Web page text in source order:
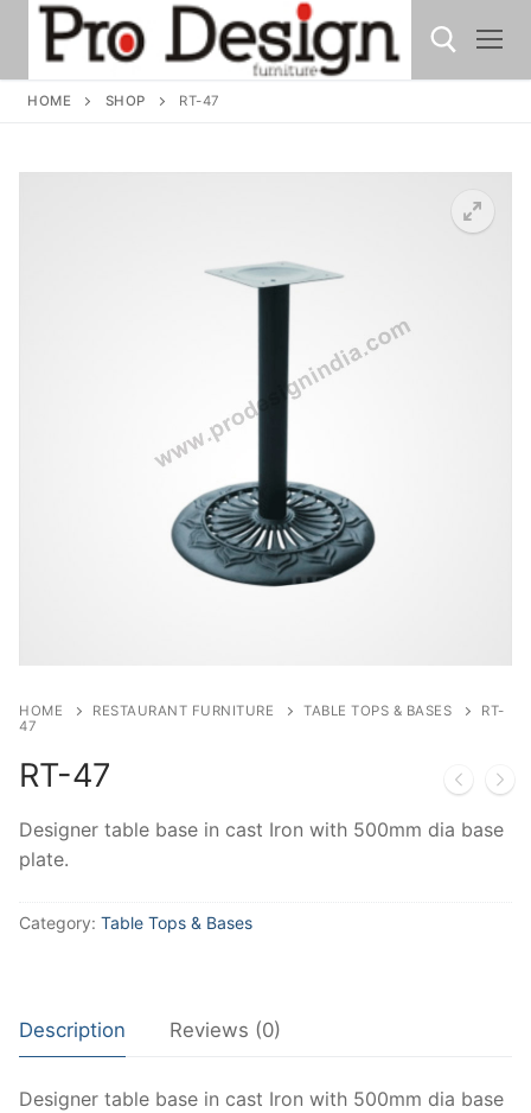
HOME SHOP RT-47
HOME RESTAURANT FURNITURE TABLE TOPS & BASES
RT-
47
RT-47
Designer table base in cast Iron with 500mm dia base
plate.
Category: Table Tops & Bases
Description Reviews (0)
Designer table base in cast Iron with 500mm dia base